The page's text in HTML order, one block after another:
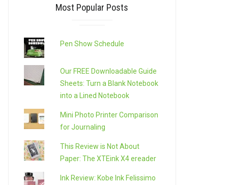
Most Popular Posts
Pen Show Schedule
Our FREE Downloadable Guide
Sheets: Turn a Blank Notebook
into a Lined Notebook
Mini Photo Printer Comparison
for Journaling
This Review is Not About
Paper: The XTEink X4 ereader
Ink Review: Kobe Ink Felissimo